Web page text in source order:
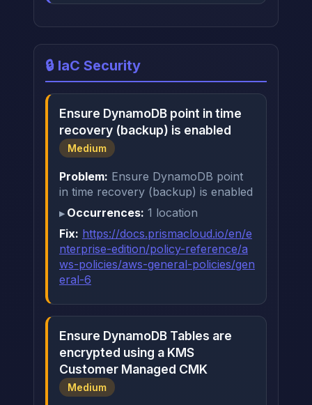
🔒 IaC Security
Ensure DynamoDB point in time
recovery (backup) is enabled
Medium
Problem: Ensure DynamoDB point
in time recovery (backup) is enabled
Occurrences: 1 location
Fix: https://docs.prismacloud.io/en/e
nterprise-edition/policy-reference/a
ws-policies/aws-general-policies/gen
eral-6
Ensure DynamoDB Tables are
encrypted using a KMS
Customer Managed CMK
Medium